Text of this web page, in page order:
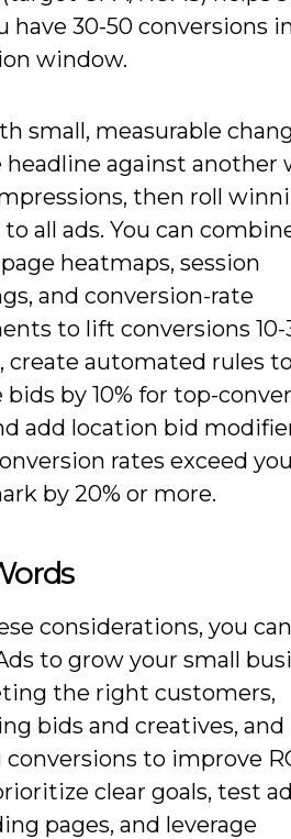
have 30-50 conversions
window.
small, measurable
headline against another
then roll
all ads. You can
heatmaps, session
and conversion-rate
to lift conversions 10-
create automated rules
bids by 10% for top-
add location bid
rates exceed
by 20% or more.
considerations, you
to grow your small
the right customers,
bids and creatives, and
to improve
clear goals, test
pages, and leverage